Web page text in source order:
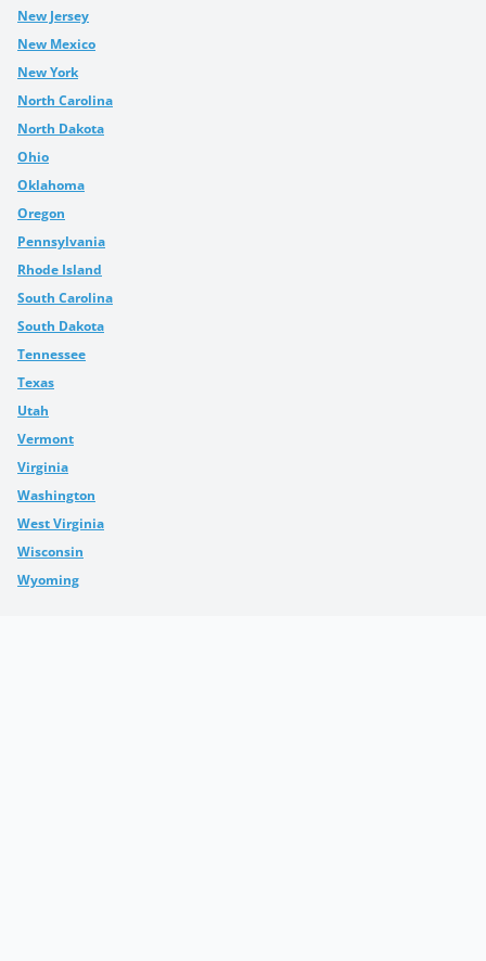
New Jersey
New Mexico
New York
North Carolina
North Dakota
Ohio
Oklahoma
Oregon
Pennsylvania
Rhode Island
South Carolina
South Dakota
Tennessee
Texas
Utah
Vermont
Virginia
Washington
West Virginia
Wisconsin
Wyoming